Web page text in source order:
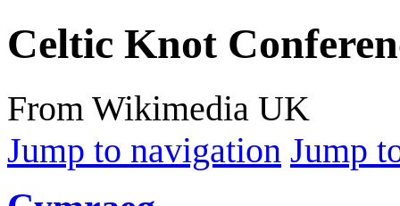
Celtic Knot
From Wikimedia UK
Jump to navigation Jump